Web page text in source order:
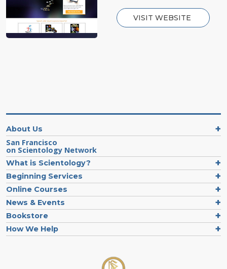
VISIT WEBSITE
About Us
San Francisco
on Scientology Network
What is Scientology?
Beginning Services
Online Courses
News & Events
Bookstore
How We Help